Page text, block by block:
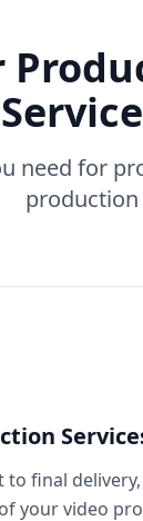
need for
production
to final
your video